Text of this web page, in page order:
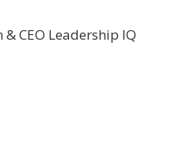
CEO Leadership IQ